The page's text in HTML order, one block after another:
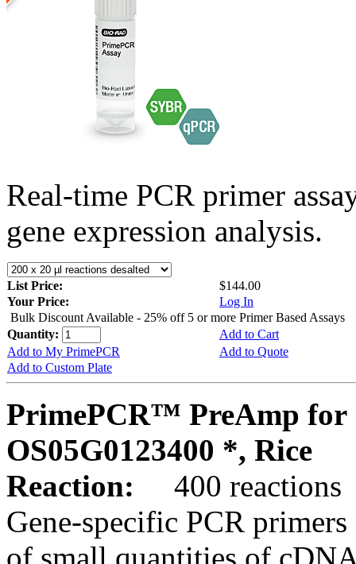
Real-time PCR primer
gene expression analysis.
List Price:
$144.00
Your Price:
Log In
Bulk Discount Available - 25% off 5 or more Primer Based Assays
Quantity:
Add to Cart
Add to My PrimePCR
Add to Quote
Add to Custom Plate
PrimePCR™ PreAmp for
OS05G0123400 *, Rice
Reaction:
400 reactions
Gene-specific PCR
of small quantities of